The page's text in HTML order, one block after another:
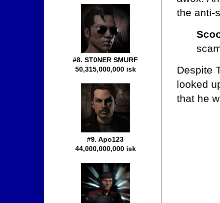
the anti-
Despite
looked
that he
#8. ST0NER SMURF
50,315,000,000 isk
#9. Apo123
44,000,000,000 isk